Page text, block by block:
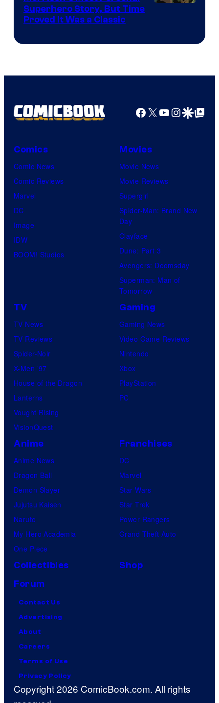
Superhero Story, But Time
Proved It Was a Classic
Facebook
X YouTube
GoogleGoogle Top
Comics
Comic News
Comic Reviews
Marvel
DC
Image
IDW
BOOM! Studios
Movies
Movie News
Movie Reviews
Supergirl
Spider-Man: Brand New
Day
Clayface
Dune: Part 3
Avengers: Doomsday
Superman: Man of
Tomorrow
TV
TV News
TV Reviews
Spider-Noir
X-Men ’97
House of the Dragon
Lanterns
Vought Rising
VisionQuest
Gaming
Gaming News
Video Game Reviews
Nintendo
Xbox
PlayStation
PC
Anime
Anime News
Dragon Ball
Demon Slayer
Jujutsu Kaisen
Naruto
My Hero Academia
One Piece
Franchises
DC
Marvel
Star Wars
Star Trek
Power Rangers
Grand Theft Auto
Collectibles
Shop
Forum
Contact Us
Advertising
About
Careers
Terms of Use
Privacy Policy
Copyright 2026 ComicBook.com. All rights